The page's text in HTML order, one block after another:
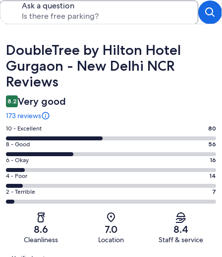
Ask a question
Reviews
DoubleTree by Hilton Hotel
Gurgaon - New Delhi NCR
Reviews
8.2 Very good
173 reviews
Rating
10
-
Excellent.
80
out
of
173
10 - Excellent 80
Rating
8
-
Good.
56
out
8 - Good 56
Rating
6
-
Okay.
16
reviews
6 - Okay 16
Rating
4
-
4 - Poor 14
Rating
2
Terrible.
of
2 - Terrible 7
8.6
Cleanliness
7.0
Location
8.4
Staff & service